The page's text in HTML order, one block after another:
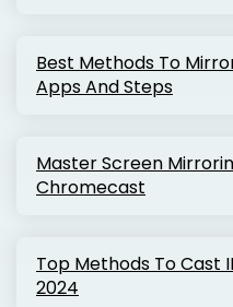
Best Methods To
Apps And Steps
Master Screen
Chromecast
Top Methods To Cast
2024